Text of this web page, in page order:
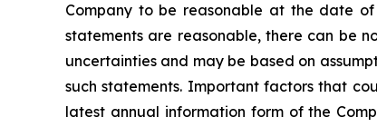
Company to be reasonable at the date
statements are reasonable, there can be
uncertainties and may be based on
such statements. Important factors that
latest annual information form of the